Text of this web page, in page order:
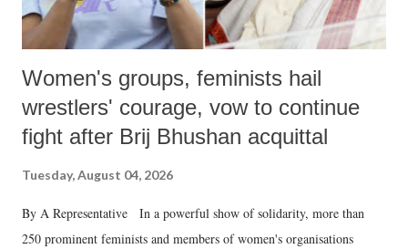
Women's groups, feminists hail
wrestlers' courage, vow to continue
fight after Brij Bhushan acquittal
Tuesday, August 04, 2026
By A Representative In a powerful show of solidarity, more than
250 prominent feminists and members of women's organisations